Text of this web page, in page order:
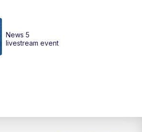
Replay: Good Morning Cleveland at 6
News 5 at 5
News 5
livestream event